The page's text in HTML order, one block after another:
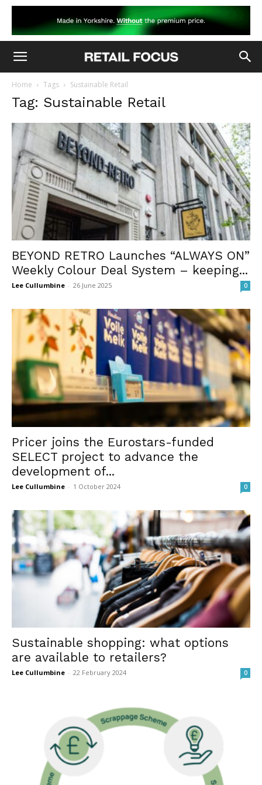
Home Tags Sustainable Retail
Tag: Sustainable Retail
BEYOND RETRO Launches “ALWAYS ON”
Weekly Colour Deal System – keeping...
Lee Cullumbine - 26 June 2025 0
Pricer joins the Eurostars-funded
SELECT project to advance the
development of...
Lee Cullumbine - 1 October 2024 0
Sustainable shopping: what options
are available to retailers?
Lee Cullumbine - 22 February 2024 0